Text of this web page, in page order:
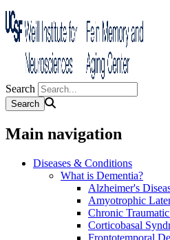
Search
Main navigation
Diseases & Conditions
What is Dementia?
Alzheimer's
Amyotrophic
Chronic
Corticobasal
Frontotemporal